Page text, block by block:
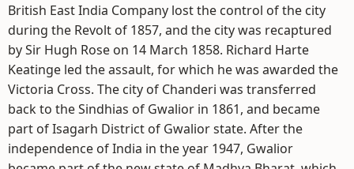
British East India Company lost the control of the city
during the Revolt of 1857, and the city was recaptured
by Sir Hugh Rose on 14 March 1858. Richard Harte
Keatinge led the assault, for which he was awarded the
Victoria Cross. The city of Chanderi was transferred
back to the Sindhias of Gwalior in 1861, and became
part of Isagarh District of Gwalior state. After the
independence of India in the year 1947, Gwalior